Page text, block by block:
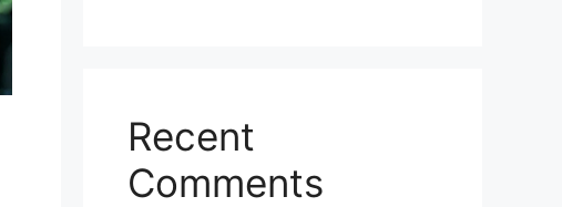
Recent
Comments